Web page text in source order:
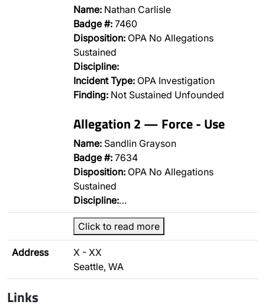
Name: Nathan Carlisle
Badge #: 7460
Disposition: OPA No Allegations
Sustained
Discipline:
Incident Type: OPA Investigation
Finding: Not Sustained Unfounded
Allegation 2 — Force - Use
Name: Sandlin Grayson
Badge #: 7634
Disposition: OPA No Allegations
Sustained
Discipline:…
Click to read more
Address
X - XX
Seattle, WA
Links